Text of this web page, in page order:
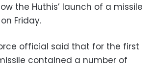
the Huthis’ launch of a missile
Friday.
official said that for the first
contained a number of